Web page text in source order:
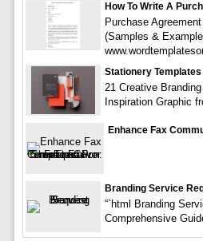
How To Write A
Purchase
(Samples &
Stationery
21 Creative
Inspiration Graphic
Enhance Fax
Branding Service
“`html Branding
Comprehensive